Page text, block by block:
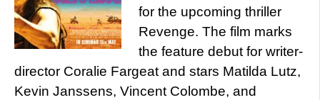
for the upcoming thriller
Revenge. The film marks
the feature debut for writer-
director Coralie Fargeat and stars Matilda Lutz,
Kevin Janssens, Vincent Colombe, and